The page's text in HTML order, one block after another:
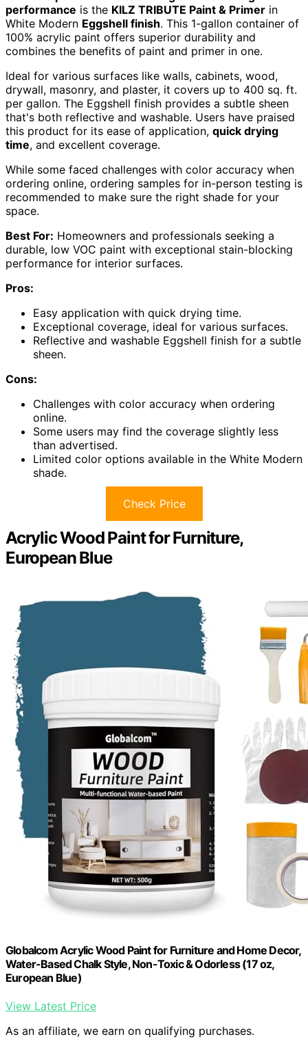
performance is the KILZ TRIBUTE Paint & Primer in
White Modern Eggshell finish. This 1-gallon container of
100% acrylic paint offers superior durability and
combines the benefits of paint and primer in one.
Ideal for various surfaces like walls, cabinets, wood,
drywall, masonry, and plaster, it covers up to 400 sq. ft.
per gallon. The Eggshell finish provides a subtle sheen
that's both reflective and washable. Users have praised
this product for its ease of application, quick drying
time, and excellent coverage.
While some faced challenges with color accuracy when
ordering online, ordering samples for in-person testing is
recommended to make sure the right shade for your
space.
Best For: Homeowners and professionals seeking a
durable, low VOC paint with exceptional stain-blocking
performance for interior surfaces.
Pros:
Easy application with quick drying time.
Exceptional coverage, ideal for various surfaces.
Reflective and washable Eggshell finish for a subtle
sheen.
Cons:
Challenges with color accuracy when ordering
online.
Some users may find the coverage slightly less
than advertised.
Limited color options available in the White Modern
shade.
Check Price
Acrylic Wood Paint for Furniture,
European Blue
Globalcom Acrylic Wood Paint for Furniture and Home Decor,
Water-Based Chalk Style, Non-Toxic & Odorless (17 oz,
European Blue)
View Latest Price
As an affiliate, we earn on qualifying purchases.